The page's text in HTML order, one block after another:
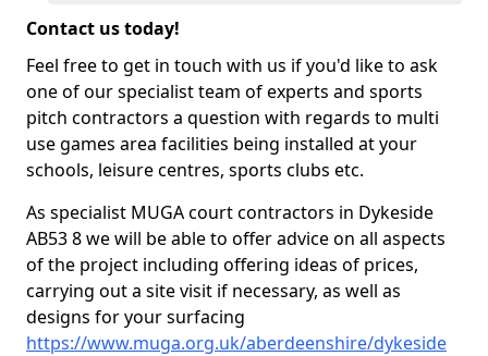
Contact us today!
Feel free to get in touch with us if you'd like to ask
one of our specialist team of experts and sports
pitch contractors a question with regards to multi
use games area facilities being installed at your
schools, leisure centres, sports clubs etc.
As specialist MUGA court contractors in Dykeside
AB53 8 we will be able to offer advice on all aspects
of the project including offering ideas of prices,
carrying out a site visit if necessary, as well as
designs for your surfacing
https://www.muga.org.uk/aberdeenshire/dykeside